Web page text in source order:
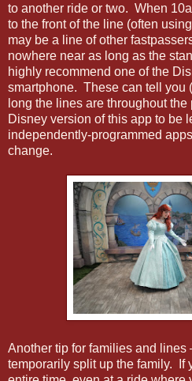
to another ride or two. When
to the front of the line (often
may be a line of other
nowhere near as long as the
highly recommend one of the
smartphone. These can tell you
long the lines are throughout
Disney version of this app to be
independently-programmed
change.
Another tip for families and lines
temporarily split up the family. If